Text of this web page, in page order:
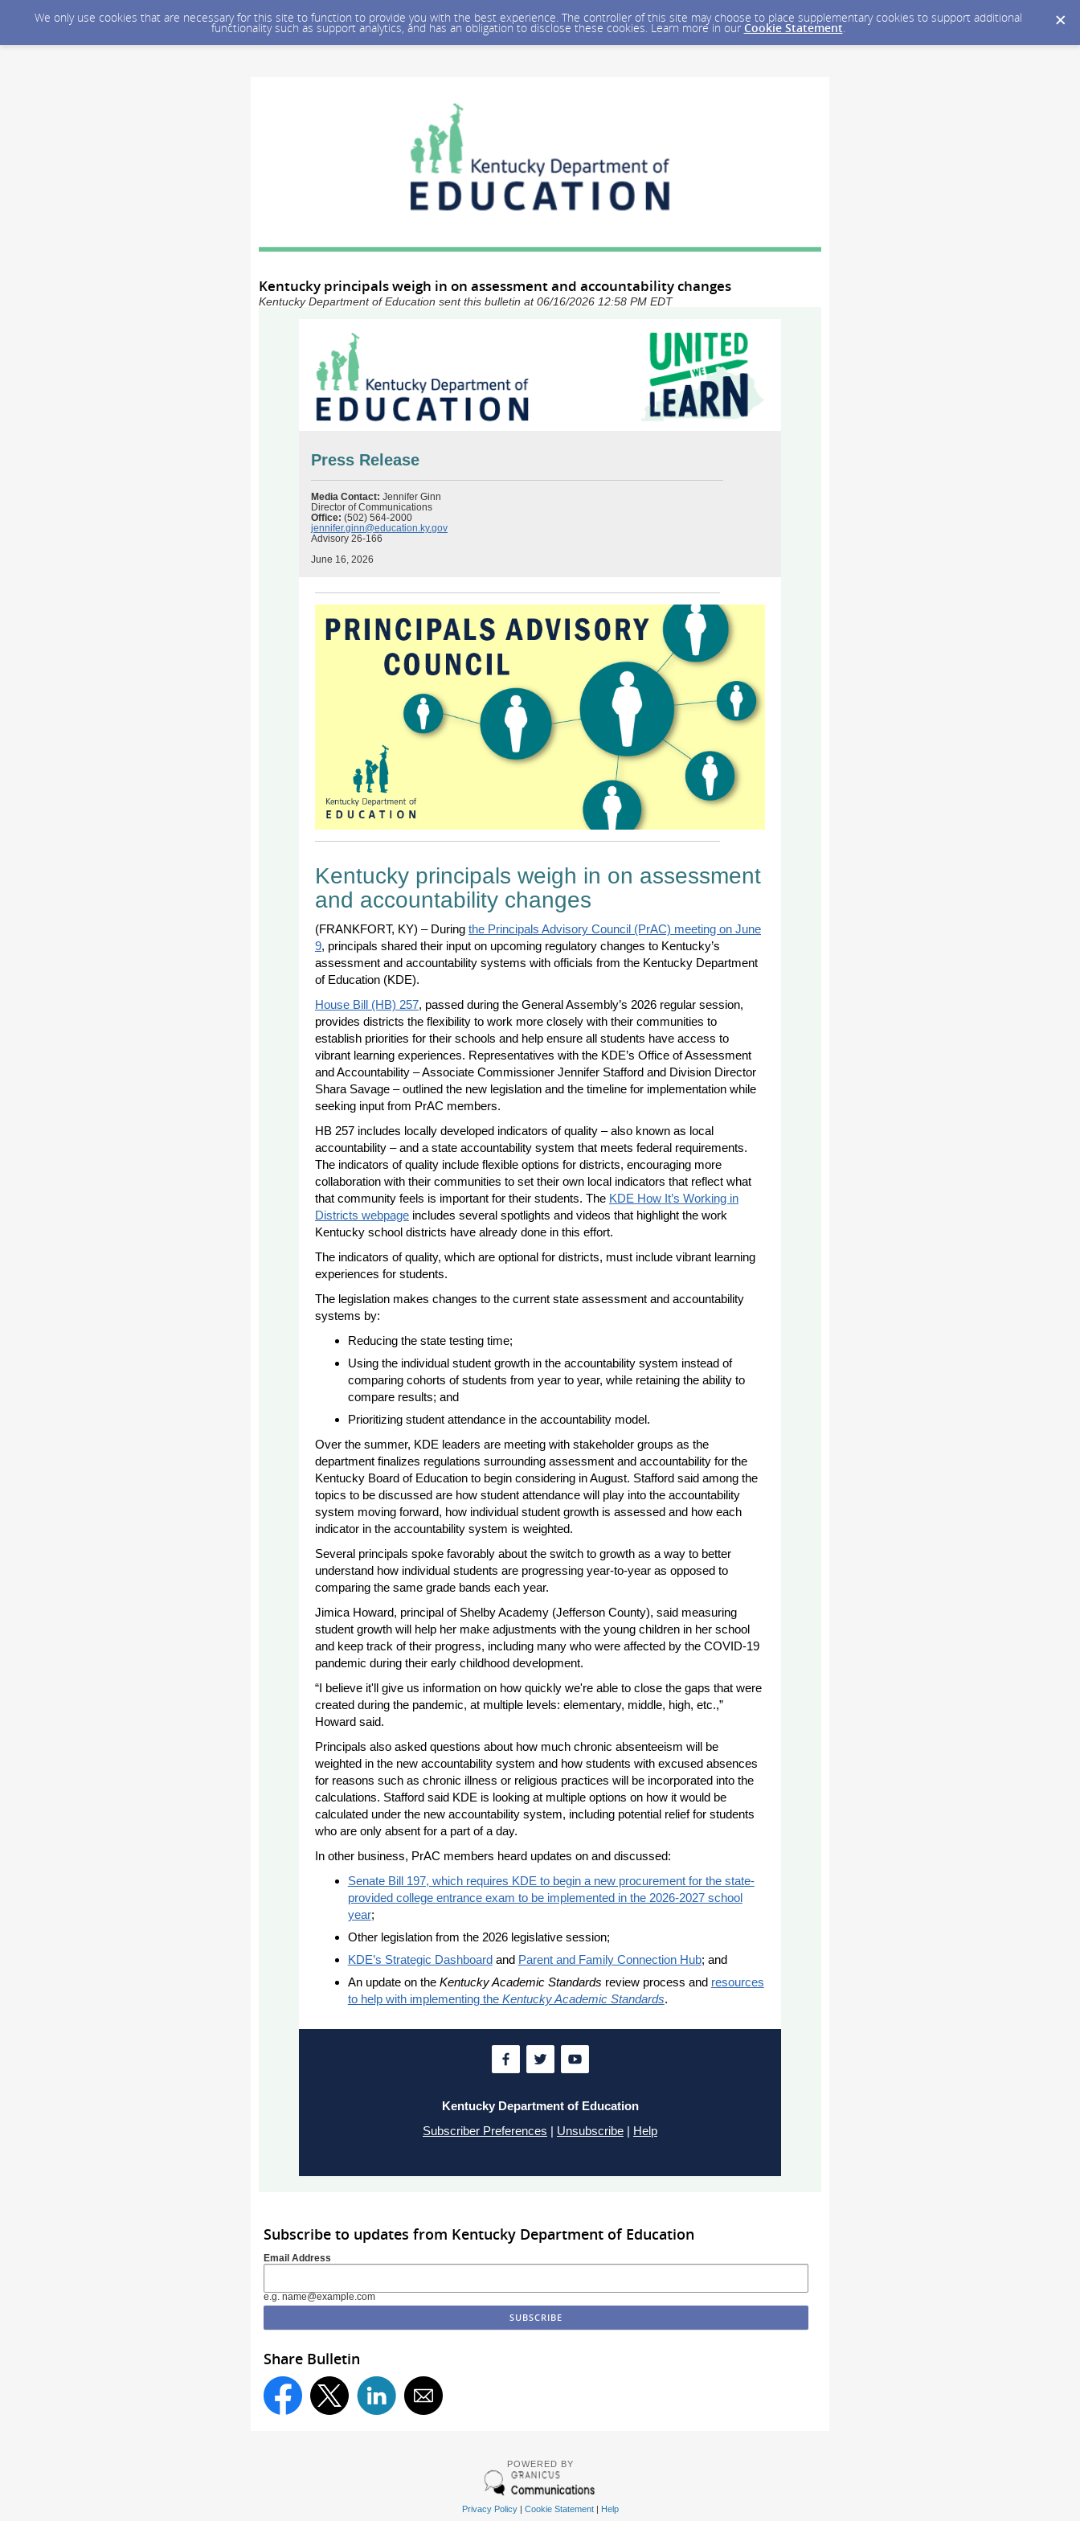
We only use cookies that are necessary for this site to function to provide you with the best experience. The controller of this site may choose to place supplementary cookies to support additional
functionality such as support analytics, and has an obligation to disclose these cookies. Learn more in our Cookie Statement.
Kentucky principals weigh in on assessment and accountability changes
Kentucky Department of Education sent this bulletin at 06/16/2026 12:58 PM EDT
Press Release
Media Contact: Jennifer Ginn
Director of Communications
Office: (502) 564-2000
jennifer.ginn@education.ky.gov
Advisory 26-166
June 16, 2026
Kentucky principals weigh in on assessment
and accountability changes
(FRANKFORT, KY) – During the Principals Advisory Council (PrAC) meeting on June
9, principals shared their input on upcoming regulatory changes to Kentucky’s
assessment and accountability systems with officials from the Kentucky Department
of Education (KDE).
House Bill (HB) 257, passed during the General Assembly’s 2026 regular session,
provides districts the flexibility to work more closely with their communities to
establish priorities for their schools and help ensure all students have access to
vibrant learning experiences. Representatives with the KDE’s Office of Assessment
and Accountability – Associate Commissioner Jennifer Stafford and Division Director
Shara Savage – outlined the new legislation and the timeline for implementation while
seeking input from PrAC members.
HB 257 includes locally developed indicators of quality – also known as local
accountability – and a state accountability system that meets federal requirements.
The indicators of quality include flexible options for districts, encouraging more
collaboration with their communities to set their own local indicators that reflect what
that community feels is important for their students. The KDE How It’s Working in
Districts webpage includes several spotlights and videos that highlight the work
Kentucky school districts have already done in this effort.
The indicators of quality, which are optional for districts, must include vibrant learning
experiences for students.
The legislation makes changes to the current state assessment and accountability
systems by:
Reducing the state testing time;
Using the individual student growth in the accountability system instead of
comparing cohorts of students from year to year, while retaining the ability to
compare results; and
Prioritizing student attendance in the accountability model.
Over the summer, KDE leaders are meeting with stakeholder groups as the
department finalizes regulations surrounding assessment and accountability for the
Kentucky Board of Education to begin considering in August. Stafford said among the
topics to be discussed are how student attendance will play into the accountability
system moving forward, how individual student growth is assessed and how each
indicator in the accountability system is weighted.
Several principals spoke favorably about the switch to growth as a way to better
understand how individual students are progressing year-to-year as opposed to
comparing the same grade bands each year.
Jimica Howard, principal of Shelby Academy (Jefferson County), said measuring
student growth will help her make adjustments with the young children in her school
and keep track of their progress, including many who were affected by the COVID-19
pandemic during their early childhood development.
“I believe it'll give us information on how quickly we're able to close the gaps that were
created during the pandemic, at multiple levels: elementary, middle, high, etc.,”
Howard said.
Principals also asked questions about how much chronic absenteeism will be
weighted in the new accountability system and how students with excused absences
for reasons such as chronic illness or religious practices will be incorporated into the
calculations. Stafford said KDE is looking at multiple options on how it would be
calculated under the new accountability system, including potential relief for students
who are only absent for a part of a day.
In other business, PrAC members heard updates on and discussed:
Senate Bill 197, which requires KDE to begin a new procurement for the state-
provided college entrance exam to be implemented in the 2026-2027 school
year;
Other legislation from the 2026 legislative session;
KDE’s Strategic Dashboardand Parent and Family Connection Hub; and
An update on the Kentucky Academic Standards review process and resources
to help with implementing the Kentucky Academic Standards.
Kentucky Department of Education
Subscriber Preferences | Unsubscribe | Help
Subscribe to updates from Kentucky Department of Education
Email Address
e.g. name@example.com
Share Bulletin
POWERED BY
Privacy Policy| Cookie Statement| Help